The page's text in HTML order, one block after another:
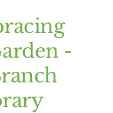
-